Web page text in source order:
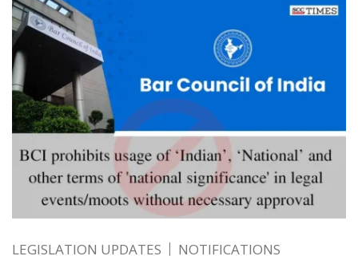
LEGISLATION UPDATES NOTIFICATIONS